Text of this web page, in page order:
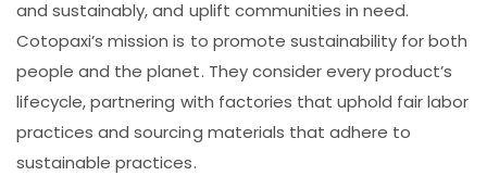
and sustainably, and uplift communities in need.
Cotopaxi’s mission is to promote sustainability for both
people and the planet. They consider every product’s
lifecycle, partnering with factories that uphold fair labor
practices and sourcing materials that adhere to
sustainable practices.